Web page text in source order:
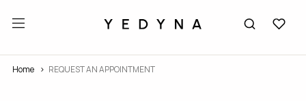
Home REQUEST AN APPOINTMENT